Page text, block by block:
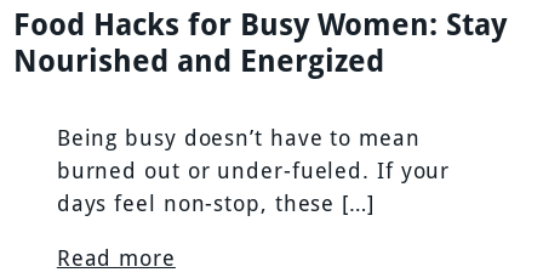
Food Hacks for Busy Women: Stay
Nourished and Energized
Being busy doesn’t have to mean
burned out or under-fueled. If your
days feel non-stop, these […]
Read more